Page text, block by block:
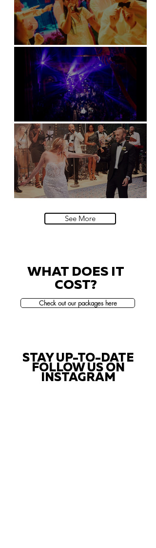
Soori, Bali
Natural History Museum, London
See More
WHAT DOES IT
COST?
Check out our packages here
STAY UP-TO-DATE
FOLLOW US ON
INSTAGRAM